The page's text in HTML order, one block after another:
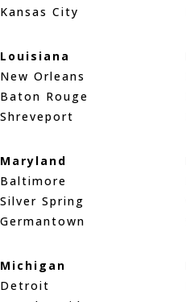
Kansas City
Louisiana
New Orleans
Baton Rouge
Shreveport
Maryland
Baltimore
Silver Spring
Germantown
Michigan
Detroit